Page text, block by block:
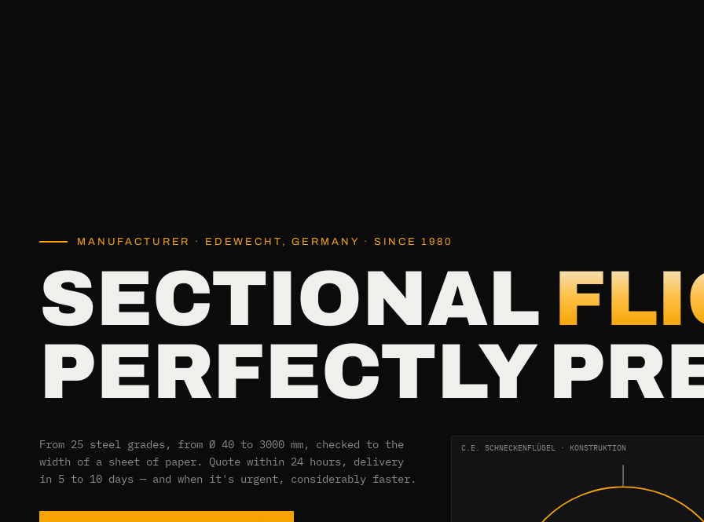
MANUFACTURER · EDEWECHT, GERMANY · SINCE 1980
SECTIONAL
PERFECTLY
From 25 steel grades, from Ø 40 to 3000 mm, checked to the
width of a sheet of paper. Quote within 24 hours, delivery
in 5 to 10 days — and when it's urgent, considerably faster.
C.E. SCHNECKENFLÜGEL · KONSTRUKTION